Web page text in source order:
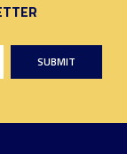
SUBMIT